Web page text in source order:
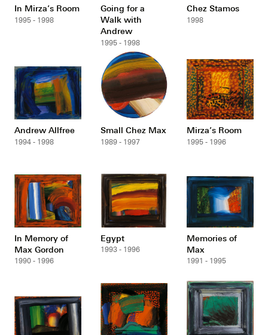
In Mirza’s Room
1995 - 1998
Going for a
Walk with
Andrew
1995 - 1998
Chez Stamos
1998
Andrew Allfree
1994 - 1998
Small Chez Max
1989 - 1997
Mirza’s Room
1995 - 1996
In Memory of
Max Gordon
1990 - 1996
Egypt
1993 - 1996
Memories of
Max
1991 - 1995